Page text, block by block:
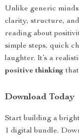
Unlike generic
clarity, structure,
reading about
simple steps, quick
laughter. It’s a
positive thinking
Download Today
Start building a
1 digital bundle.